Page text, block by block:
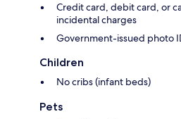
Credit card, debit card, or
incidental charges
Government-issued photo
Children
No cribs (infant beds)
Pets